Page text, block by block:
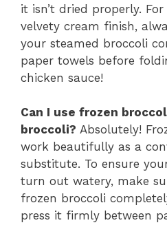
it isn’t dried properly.
velvety cream finish,
your steamed broccoli
paper towels before
chicken sauce!
Can I use frozen
broccoli? Absolutely!
work beautifully as a
substitute. To ensure
turn out watery, make
frozen broccoli
press it firmly between